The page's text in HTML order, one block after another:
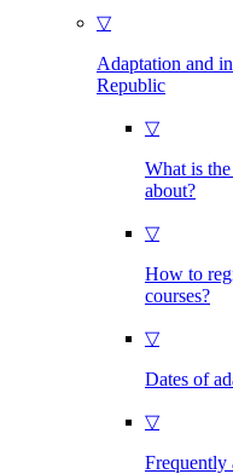
▽
Adaptation and
Republic
▽
What is
about?
▽
How to
courses?
▽
Dates of
▽
Frequently